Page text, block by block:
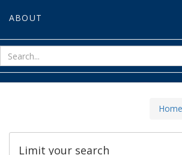
ABOUT
Home
Limit your search